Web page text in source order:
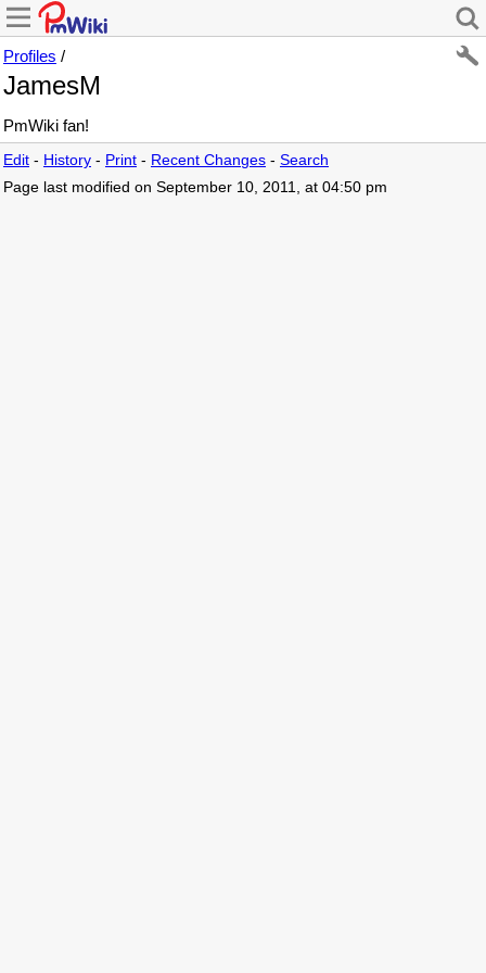
Profiles /
JamesM
PmWiki fan!
Edit - History - Print - Recent Changes - Search
Page last modified on September 10, 2011, at 04:50 pm